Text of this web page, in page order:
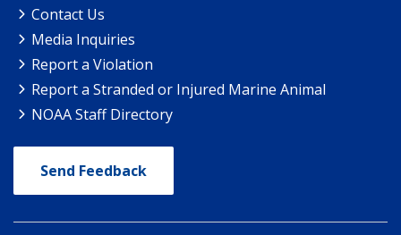
Contact Us
Media Inquiries
Report a Violation
Report a Stranded or Injured Marine Animal
NOAA Staff Directory
Send Feedback